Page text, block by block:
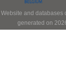
Website and databases
generated on